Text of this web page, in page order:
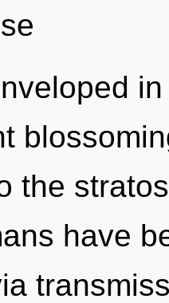
the
have